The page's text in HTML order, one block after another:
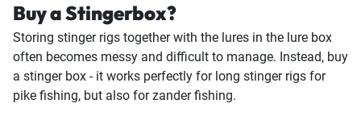
Buy a Stingerbox?
Storing stinger rigs together with the lures in the lure box
often becomes messy and difficult to manage. Instead, buy
a stinger box - it works perfectly for long stinger rigs for
pike fishing, but also for zander fishing.